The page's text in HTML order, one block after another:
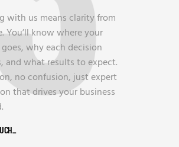
with us means clarity from
You’ll know where your
why each decision
and what results to expect.
no confusion, just expert
that drives your business